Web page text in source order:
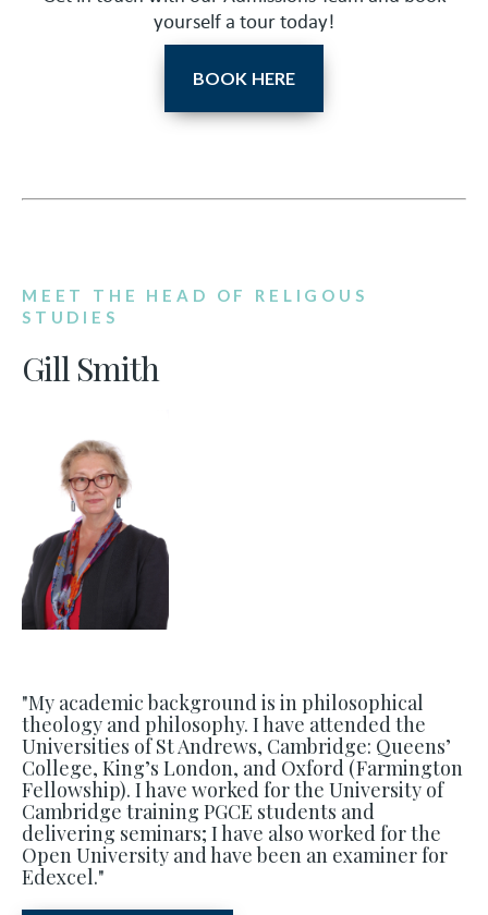
yourself a tour today!
BOOK HERE
MEET THE HEAD OF RELIGOUS
STUDIES
Gill Smith
"My academic background is in philosophical
theology and philosophy. I have attended the
Universities of St Andrews, Cambridge: Queens’
College, King’s London, and Oxford (Farmington
Fellowship). I have worked for the University of
Cambridge training PGCE students and
delivering seminars; I have also worked for the
Open University and have been an examiner for
Edexcel."